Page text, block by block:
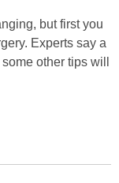
but first you
Experts say a
other tips will